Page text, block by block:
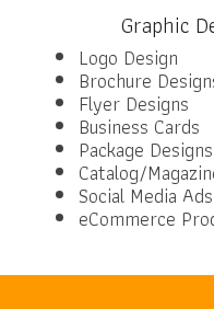
Graphic
Logo Design
Brochure
Flyer Designs
Business Cards
Package Designs
Catalog/
Social Media Ads
eCommerce